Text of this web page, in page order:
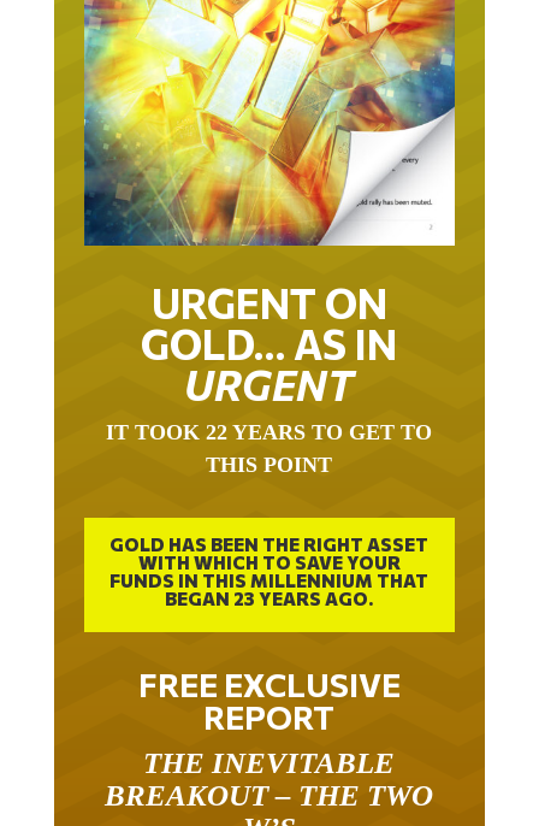
URGENT ON
GOLD… AS IN
URGENT
IT TOOK 22 YEARS TO GET TO
THIS POINT
GOLD HAS BEEN THE RIGHT ASSET
WITH WHICH TO SAVE YOUR
FUNDS IN THIS MILLENNIUM THAT
BEGAN 23 YEARS AGO.
FREE EXCLUSIVE
REPORT
THE INEVITABLE
BREAKOUT – THE TWO